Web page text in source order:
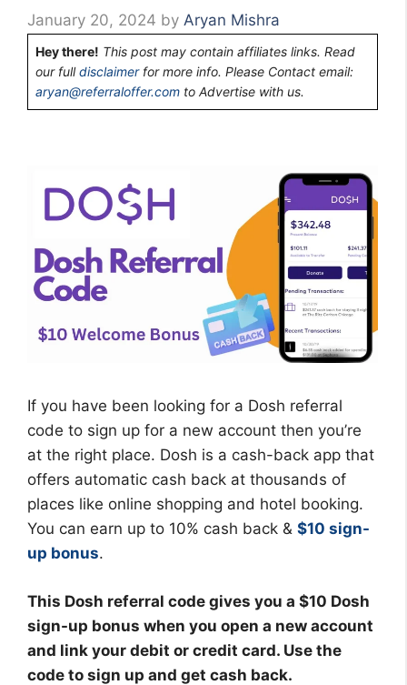
January 20, 2024 by Aryan Mishra
Hey there! This post may contain affiliates links. Read
our fulldisclaimerfor more info. Please Contact email:
aryan@referraloffer.com to Advertise with us.
If you have been looking for a Dosh referral
code to sign up for a new account then you’re
at the right place. Dosh is a cash-back app that
offers automatic cash back at thousands of
places like online shopping and hotel booking.
You can earn up to 10% cash back & $10 sign-
up bonus.
This Dosh referral code gives you a $10 Dosh
sign-up bonus when you open a new account
and link your debit or credit card. Use the
code to sign up and get cash back.